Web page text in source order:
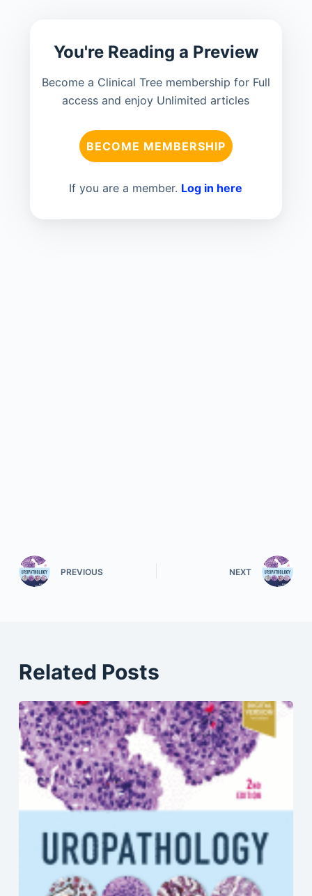
You're Reading a Preview
Become a Clinical Tree membership for Full
access and enjoy Unlimited articles
BECOME MEMBERSHIP
If you are a member. Log in here
PREVIOUS NEXT
Related Posts